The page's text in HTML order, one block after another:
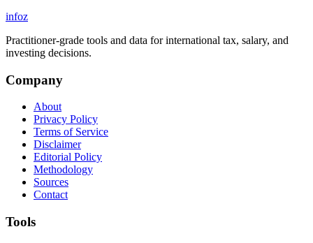
infoz
Practitioner-grade tools and data for international tax, salary, and
investing decisions.
Company
About
Privacy Policy
Terms of Service
Disclaimer
Editorial Policy
Methodology
Sources
Contact
Tools